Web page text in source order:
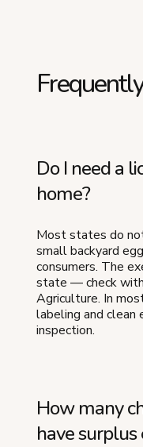
Do I need a
home?
Most states do
small backyard
consumers. The
state — check
Agriculture. In
labeling and clean
inspection.
How many
have